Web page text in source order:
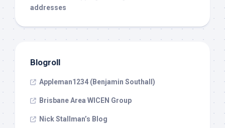
addresses
Blogroll
Appleman1234 (Benjamin Southall)
Brisbane Area WICEN Group
Nick Stallman’s Blog